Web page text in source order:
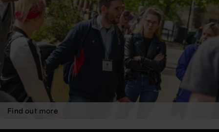
Find out more